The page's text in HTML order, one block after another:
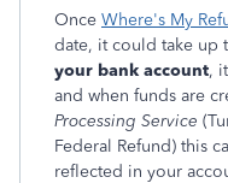
Once Where's My
date, it could take up
your bank account,
and when funds are
Processing Service
Federal Refund) this
reflected in your